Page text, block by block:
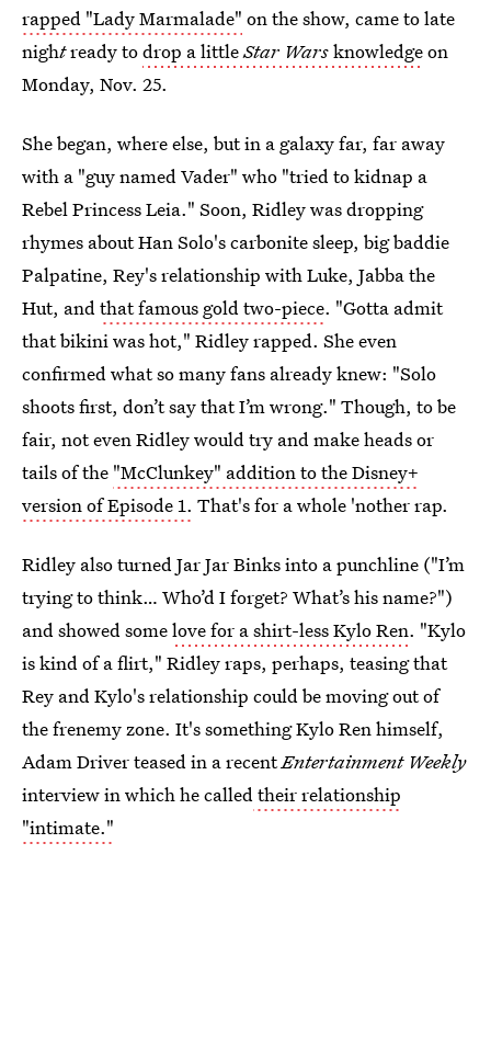
rapped "Lady Marmalade" on the show, came to late
nightready todrop a littleStar Warsknowledgeon
Monday, Nov. 25.
She began, where else, but in a galaxy far, far away
with a "guy named Vader" who "tried to kidnap a
Rebel Princess Leia." Soon, Ridley was dropping
rhymes about Han Solo's carbonite sleep, big baddie
Palpatine, Rey's relationship with Luke, Jabba the
Hut, andthat famous gold two-piece. "Gotta admit
that bikini was hot," Ridley rapped. She even
confirmed what so many fans already knew: "Solo
shoots first, don’t say that I’m wrong." Though, to be
fair, not even Ridley would try and make heads or
tails of the "McClunkey" addition to the Disney+
version of Episode 1. That's for a whole 'nother rap.
Ridley also turned Jar Jar Binks into a punchline ("I’m
trying to think… Who’d I forget? What’s his name?")
and showed somelove for a shirt-less Kylo Ren. "Kylo
is kind of a flirt," Ridley raps, perhaps, teasing that
Rey and Kylo's relationship could be moving out of
the frenemy zone. It's something Kylo Ren himself,
Adam Driver teased in a recentEntertainment Weekly
interview in which he calledtheir relationship
"intimate."